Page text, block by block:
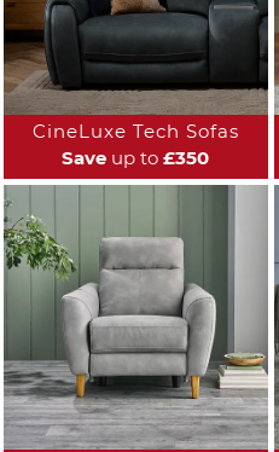
CineLuxe Tech Sofas
Save up to £350